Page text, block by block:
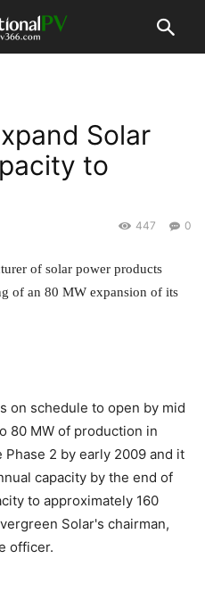
Solar
to
0
447
of solar power products
of an 80 MW expansion of its
on schedule to open by mid
80 MW of production in
2 by early 2009 and it
capacity by the end of
to approximately 160
Solar's chairman,
officer.